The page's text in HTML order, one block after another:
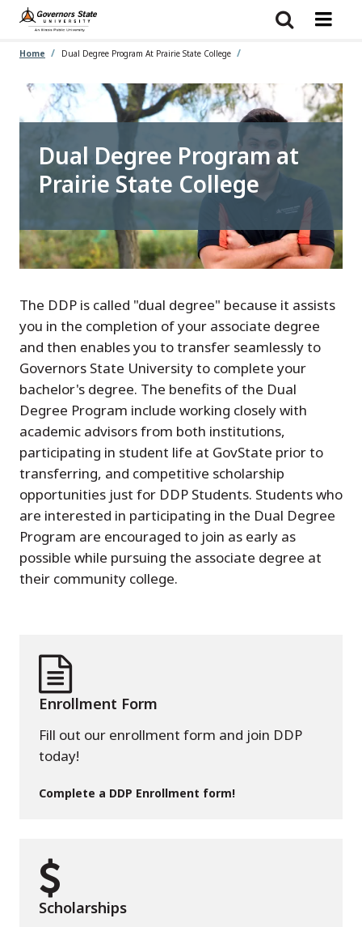
Skip
main
Home Dual Degree Program At Prairie State College
Dual Degree Program at
Prairie State College
The DDP is called "dual degree" because it assists
you in the completion of your associate degree
and then enables you to transfer seamlessly to
Governors State University to complete your
bachelor's degree. The benefits of the Dual
Degree Program include working closely with
academic advisors from both institutions,
participating in student life at GovState prior to
transferring, and competitive scholarship
opportunities just for DDP Students. Students who
are interested in participating in the Dual Degree
Program are encouraged to join as early as
possible while pursuing the associate degree at
their community college.
Enrollment Form
Fill out our enrollment form and join DDP
today!
Complete a DDP Enrollment form!
Scholarships